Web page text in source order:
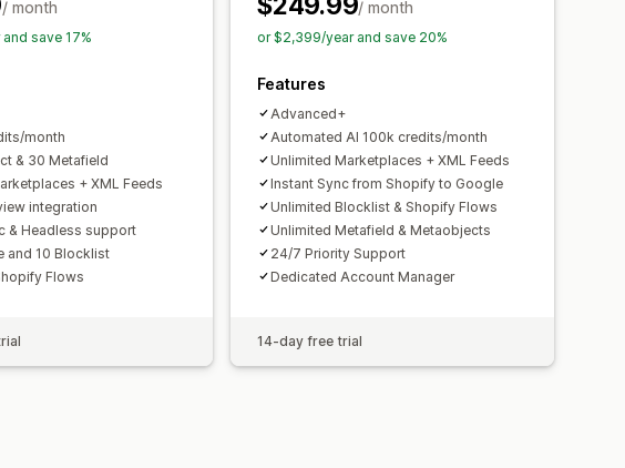
/ month
save 17%
month
& 30 Metafield
+ XML Feeds
integration
& Headless support
and 10 Blocklist
Flows
/ month
or $2,399/year and save 20%
Features
Advanced+
Automated AI 100k credits/month
Unlimited Marketplaces + XML Feeds
Instant Sync from Shopify to Google
Unlimited Blocklist & Shopify Flows
Unlimited Metafield & Metaobjects
24/7 Priority Support
Dedicated Account Manager
14-day free trial